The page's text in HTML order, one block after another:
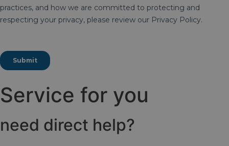
Service for you
need direct help?